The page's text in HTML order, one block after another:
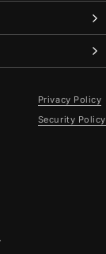
Privacy Policy
Security Policy